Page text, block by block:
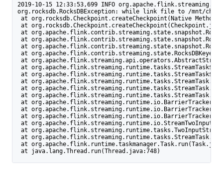
2019-10-15 12:33:53,699 INFO
org.rocksdb.RocksDBException: while link file to /mnt/
at org.rocksdb.Checkpoint.createCheckpoint(Native Method)
at
at
at
at
at
at
at
at
at
at
at
at
at
at
at
at
at
at
at java.lang.Thread.run(Thread.java:748)